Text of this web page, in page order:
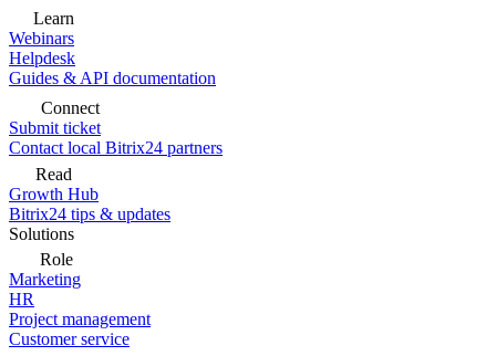
Learn
Webinars
Helpdesk
Guides & API documentation
Connect
Submit ticket
Contact local Bitrix24 partners
Read
Growth Hub
Bitrix24 tips & updates
Solutions
Role
Marketing
HR
Project management
Customer service